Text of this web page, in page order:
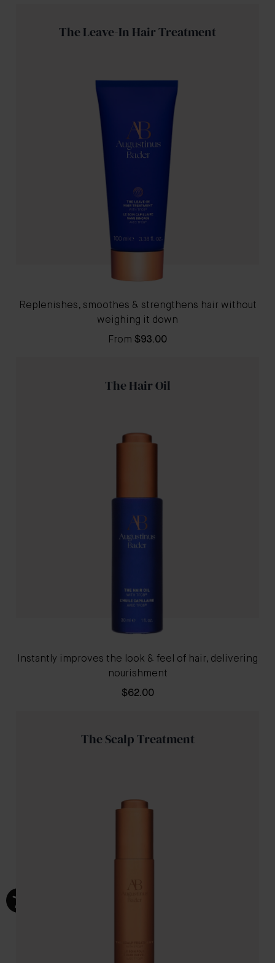
The Leave-In Hair Treatment
Replenishes, smoothes & strengthens hair without
weighing it down
From $93.00
The Hair Oil
Instantly improves the look & feel of hair, delivering
nourishment
$62.00
The Scalp Treatment